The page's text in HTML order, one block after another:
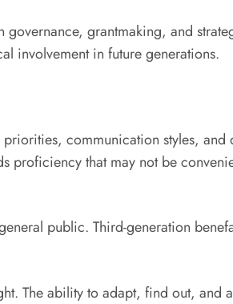
grantmaking, and
involvement in future generations.
communication styles, and
proficiency that may not be
public. Third-generation
The ability to adapt, find out, and